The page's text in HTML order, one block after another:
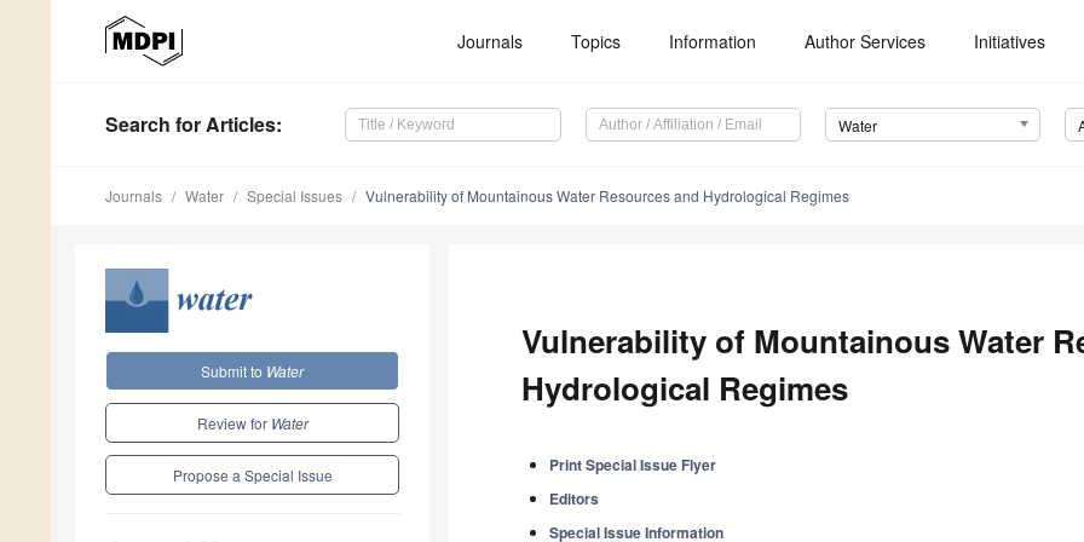
Journals Topics Information Author Services Initiatives
Search for Articles: Water
Journals Water Special Issues Vulnerability of Mountainous Water Resources and Hydrological Regimes
Submit to Water
Review for Water
Propose a Special Issue
Vulnerability of Mountainous Water
Hydrological Regimes
Print Special Issue Flyer
Editors
Special Issue Information